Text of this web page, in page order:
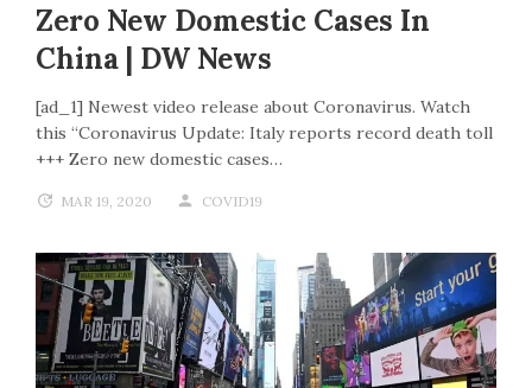
Zero New Domestic Cases In
China | DW News
[ad_1] Newest video release about Coronavirus. Watch
this “Coronavirus Update: Italy reports record death toll
+++ Zero new domestic cases…
MAR 19, 2020 COVID19